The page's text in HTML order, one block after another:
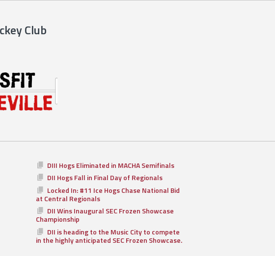
Club
DIII Hogs Eliminated in MACHA Semifinals
DII Hogs Fall in Final Day of Regionals
Locked In: #11 Ice Hogs Chase National Bid
at Central Regionals
DII Wins Inaugural SEC Frozen Showcase
Championship
DII is heading to the Music City to compete
in the highly anticipated SEC Frozen Showcase.